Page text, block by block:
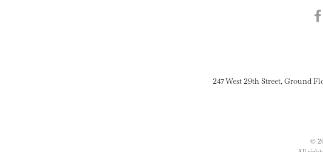
247 West 29th Street, Ground
©